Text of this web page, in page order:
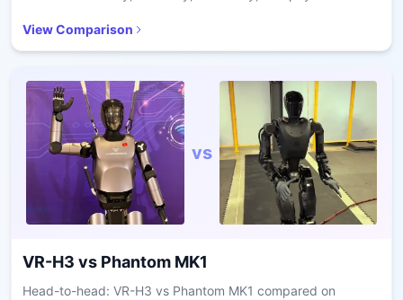
View Comparison
vs
VR-H3 vs Phantom MK1
Head-to-head: VR-H3 vs Phantom MK1 compared on